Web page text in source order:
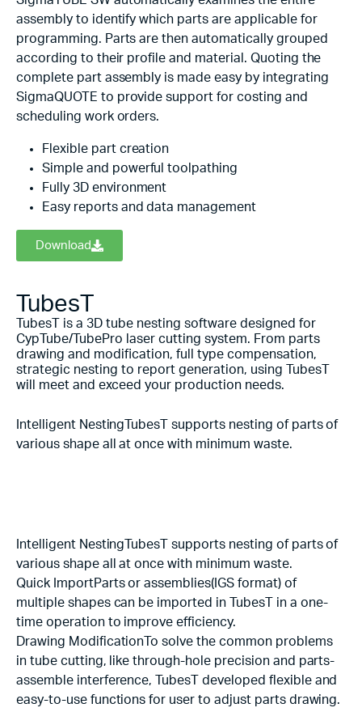
assembly to identify which parts are applicable for
programming. Parts are then automatically grouped
according to their profile and material. Quoting the
complete part assembly is made easy by integrating
SigmaQUOTE to provide support for costing and
scheduling work orders.
Flexible part creation
Simple and powerful toolpathing
Fully 3D environment
Easy reports and data management
Download
TubesT
TubesT is a 3D tube nesting software designed for
CypTube/TubePro laser cutting system. From parts
drawing and modification, full type compensation,
strategic nesting to report generation, using TubesT
will meet and exceed your production needs.
Intelligent NestingTubesT supports nesting of parts of
various shape all at once with minimum waste.
Intelligent NestingTubesT supports nesting of parts of
various shape all at once with minimum waste.
Quick ImportParts or assemblies(IGS format) of
multiple shapes can be imported in TubesT in a one-
time operation to improve efficiency.
Drawing ModificationTo solve the common problems
in tube cutting, like through-hole precision and parts-
assemble interference, TubesT developed flexible and
easy-to-use functions for user to adjust parts drawing.